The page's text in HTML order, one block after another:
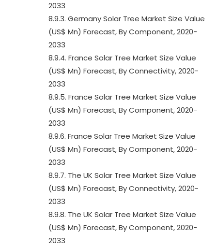
2033
8.9.3. Germany Solar Tree Market Size Value
(US$ Mn) Forecast, By Component, 2020-
2033
8.9.4. France Solar Tree Market Size Value
(US$ Mn) Forecast, By Connectivity, 2020-
2033
8.9.5. France Solar Tree Market Size Value
(US$ Mn) Forecast, By Component, 2020-
2033
8.9.6. France Solar Tree Market Size Value
(US$ Mn) Forecast, By Component, 2020-
2033
8.9.7. The UK Solar Tree Market Size Value
(US$ Mn) Forecast, By Connectivity, 2020-
2033
8.9.8. The UK Solar Tree Market Size Value
(US$ Mn) Forecast, By Component, 2020-
2033